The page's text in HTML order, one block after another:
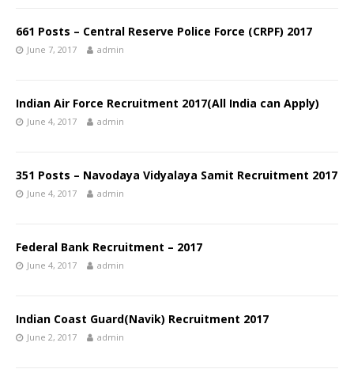
661 Posts – Central Reserve Police Force (CRPF) 2017
June 7, 2017 admin
Indian Air Force Recruitment 2017(All India can Apply)
June 4, 2017 admin
351 Posts – Navodaya Vidyalaya Samit Recruitment 2017
June 4, 2017 admin
Federal Bank Recruitment – 2017
June 4, 2017 admin
Indian Coast Guard(Navik) Recruitment 2017
June 2, 2017 admin